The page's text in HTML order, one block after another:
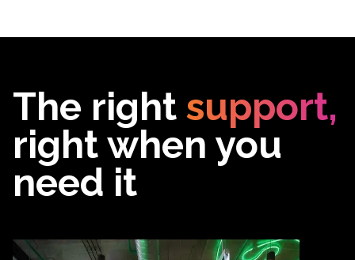
The right support,
right when you
need it